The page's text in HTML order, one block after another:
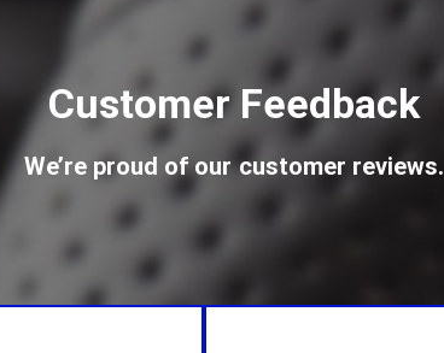
Customer Feedback
We’re proud of our customer reviews.